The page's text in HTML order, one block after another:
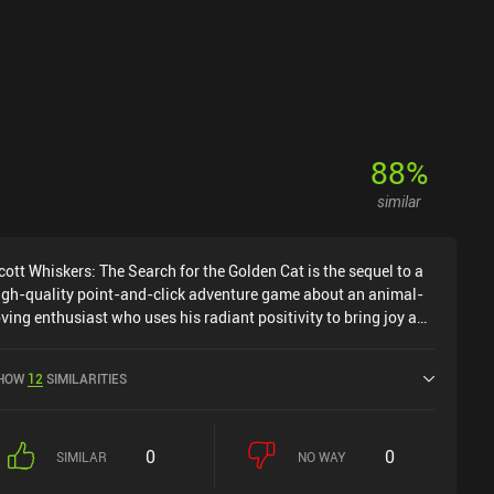
88%
similar
Whiskers: The Search for the Golden Cat is the sequel to a
quality point-and-click adventure game about an animal-
enthusiast who uses his radiant positivity to bring joy and
week tourist trip. And believe me, this is just the first of
job to do. It just so happens that the local village has
12SIMILARITIES
SIMILAR 0 NO WAY 0